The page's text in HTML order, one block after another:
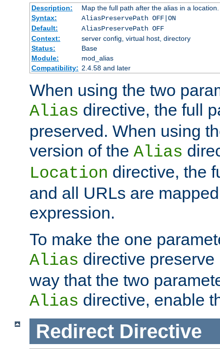
Description:
Map the full path after the alias in a location.
Syntax:
AliasPreservePath OFF|ON
Default:
AliasPreservePath OFF
Context:
server config, virtual host, directory
Status:
Base
Module:
mod_alias
Compatibility: 2.4.58 and later
When using the two
Alias directive, the full
preserved. When using
version of the Alias
Location directive, the
and all URLs are
expression.
To make the one
Alias directive
way that the two
Alias directive, enable
Redirect Directive